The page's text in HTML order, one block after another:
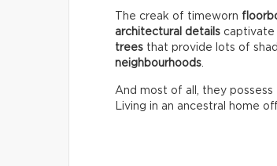
The creak of timeworn
architectural details captivate
trees that provide lots of
neighbourhoods
And most of all, they possess
Living in an ancestral home